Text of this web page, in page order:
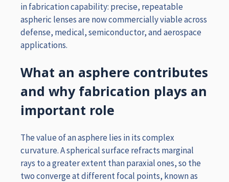
in fabrication capability: precise, repeatable
aspheric lenses are now commercially viable across
defense, medical, semiconductor, and aerospace
applications.
What an asphere contributes
and why fabrication plays an
important role
Thevalue of an asphere lies in its complex
curvature. A spherical surface refracts marginal
rays to a greater extent than paraxial ones, so the
two converge at different focal points, known as